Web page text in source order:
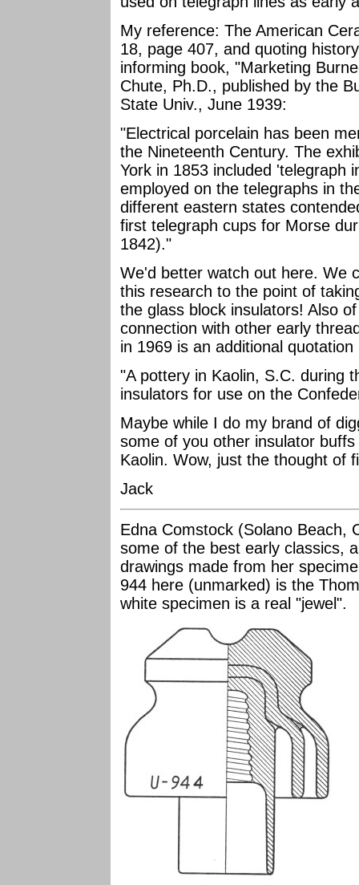
My reference: The American
18, page 407, and quoting
informing book, "Marketing
Chute, Ph.D., published by the
State Univ., June 1939:
"Electrical porcelain has been
the Nineteenth Century. The
York in 1853 included 'telegraph
employed on the telegraphs in
different eastern states
first telegraph cups for Morse
1842)."
We'd better watch out here. We
this research to the point of
the glass block insulators! Also
connection with other early
in 1969 is an additional
"A pottery in Kaolin, S.C. during
insulators for use on the
Maybe while I do my brand of
some of you other insulator
Kaolin. Wow, just the thought of
Jack
Edna Comstock (Solano Beach,
some of the best early classics,
drawings made from her
944 here (unmarked) is the
white specimen is a real "jewel".